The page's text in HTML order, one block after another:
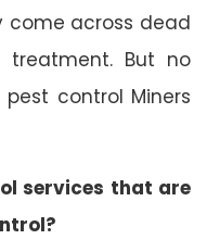
come across dead
But no
control Miners
services that are